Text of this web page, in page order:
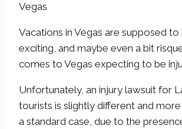
Vegas
Vacations in Vegas are supposed to
exciting, and maybe even a bit
comes to Vegas expecting to be
Unfortunately, an injury lawsuit for
tourists is slightly different and
a standard case, due to the